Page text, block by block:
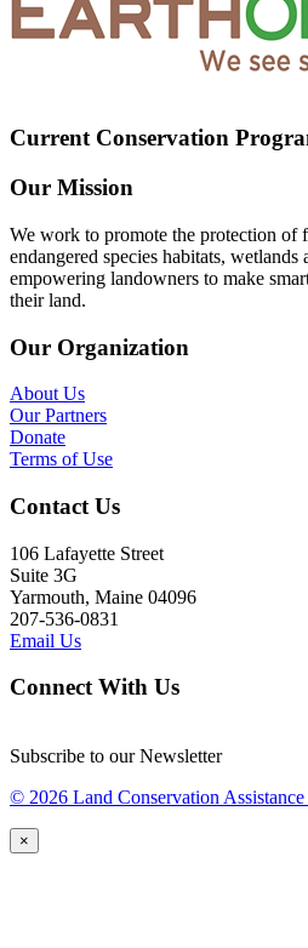
Current Conservation
Our Mission
We work to promote the protection of
endangered species habitats, wetlands
empowering landowners to make
their land.
Our Organization
About Us
Our Partners
Donate
Terms of Use
Contact Us
106 Lafayette Street
Suite 3G
Yarmouth, Maine 04096
207-536-0831
Email Us
Connect With Us
Subscribe to our Newsletter
© 2026 Land Conservation
×